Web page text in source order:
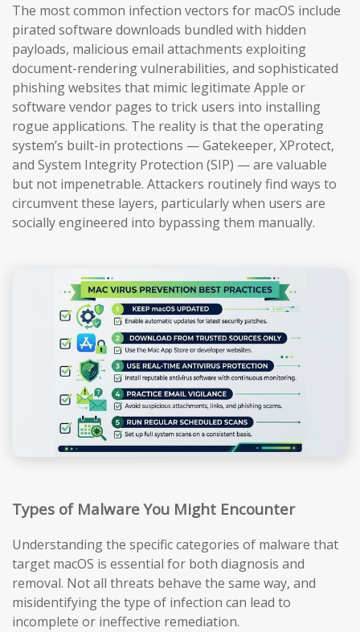
The most common infection vectors for macOS include
pirated software downloads bundled with hidden
payloads, malicious email attachments exploiting
document-rendering vulnerabilities, and sophisticated
phishing websites that mimic legitimate Apple or
software vendor pages to trick users into installing
rogue applications. The reality is that the operating
system’s built-in protections — Gatekeeper, XProtect,
and System Integrity Protection (SIP) — are valuable
but not impenetrable. Attackers routinely find ways to
circumvent these layers, particularly when users are
socially engineered into bypassing them manually.
Types of Malware You Might Encounter
Understanding the specific categories of malware that
target macOS is essential for both diagnosis and
removal. Not all threats behave the same way, and
misidentifying the type of infection can lead to
incomplete or ineffective remediation.